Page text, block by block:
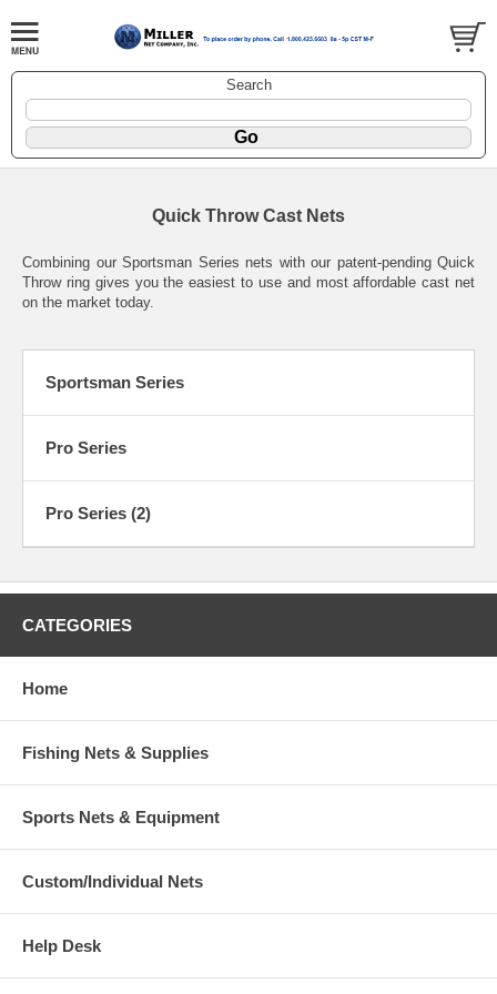
Search
Quick Throw Cast Nets
Combining our Sportsman Series nets with our patent-pending Quick
Throw ring gives you the easiest to use and most affordable cast net
on the market today.
Sportsman Series
Pro Series
Pro Series (2)
CATEGORIES
Home
Fishing Nets & Supplies
Sports Nets & Equipment
Custom/Individual Nets
Help Desk